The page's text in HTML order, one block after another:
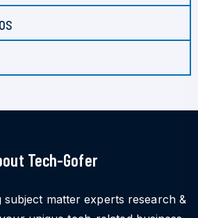
Tech-Gofer
matter experts research &